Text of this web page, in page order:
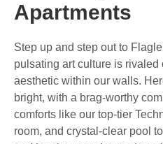
Apartments
Step up and step out to
pulsating art culture is
aesthetic within our walls.
bright, with a brag-worthy
comforts like our top-tier
room, and crystal-clear pool